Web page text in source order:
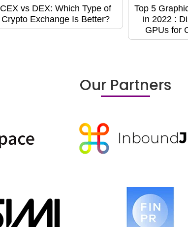
CEX vs DEX: Which Type of
Crypto Exchange Is Better?
Top 5
in 2022 :
GPUs for
Our Partners